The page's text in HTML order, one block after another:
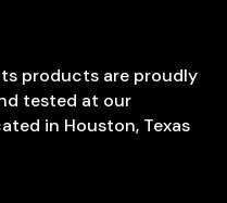
products are proudly
tested at our
in Houston, Texas